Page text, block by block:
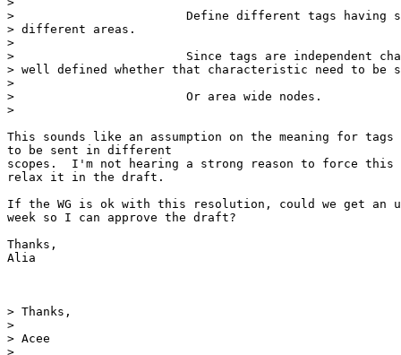
>                        Define different tags having
> different areas.
>
>                        Since tags are independent
> well defined whether that characteristic need to be
>
>                        Or area wide nodes.
>
This sounds like an assumption on the meaning for
to be sent in different
scopes.  I'm not hearing a strong reason to force this
relax it in the draft.
If the WG is ok with this resolution, could we get an
week so I can approve the draft?
Thanks,
Alia
> Thanks,
>
> Acee
>